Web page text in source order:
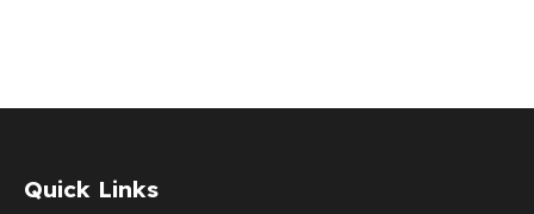
Quick Links